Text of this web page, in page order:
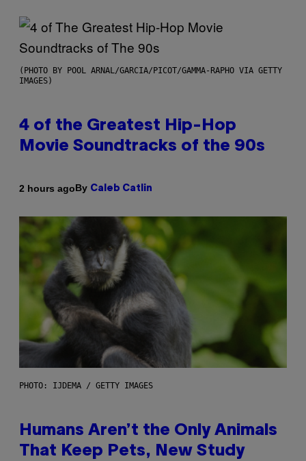
(PHOTO BY POOL ARNAL/GARCIA/PICOT/GAMMA-RAPHO VIA GETTY
IMAGES)
4 of the Greatest Hip-Hop
Movie Soundtracks of the 90s
2 hours agoBy Caleb Catlin
PHOTO: IJDEMA / GETTY IMAGES
Humans Aren’t the Only Animals
That Keep Pets, New Study